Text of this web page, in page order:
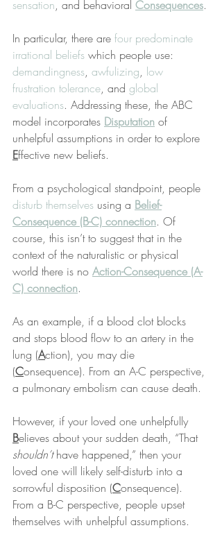
sensation, and behavioral Consequences.
In particular, there are four predominate
irrational beliefs which people use:
demandingness, awfulizing, low
frustration tolerance, and global
evaluations. Addressing these, the ABC
model incorporates Disputation of
unhelpful assumptions in order to explore
Effective new beliefs.
From a psychological standpoint, people
disturb themselves using a Belief-
Consequence (B-C) connection. Of
course, this isn’t to suggest that in the
context of the naturalistic or physical
world there is no Action-Consequence (A-
C) connection.
As an example, if a blood clot blocks
and stops blood flow to an artery in the
lung (Action), you may die
(Consequence). From an A-C perspective,
a pulmonary embolism can cause death.
However, if your loved one unhelpfully
Believes about your sudden death, “That
shouldn’t have happened,” then your
loved one will likely self-disturb into a
sorrowful disposition (Consequence).
From a B-C perspective, people upset
themselves with unhelpful assumptions.